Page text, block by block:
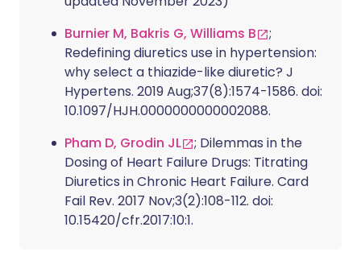
Burnier M, Bakris G, Williams B
;
Redefining diuretics use in hypertension:
why select a thiazide-like diuretic? J
Hypertens. 2019 Aug;37(8):1574-1586. doi:
10.1097/HJH.0000000000002088.
Pham D, Grodin JL
; Dilemmas in the
Dosing of Heart Failure Drugs: Titrating
Diuretics in Chronic Heart Failure. Card
Fail Rev. 2017 Nov;3(2):108-112. doi:
10.15420/cfr.2017:10:1.